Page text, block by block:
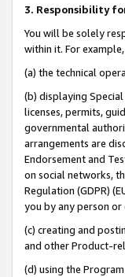
3. Responsibility
You will be solely
within it. For
(a) the technical
(b) displaying
licenses, permits,
governmental
arrangements are
Endorsement and
on social networks,
Regulation (GDPR)
you by any person
(c) creating and
and other Product-
(d) using the